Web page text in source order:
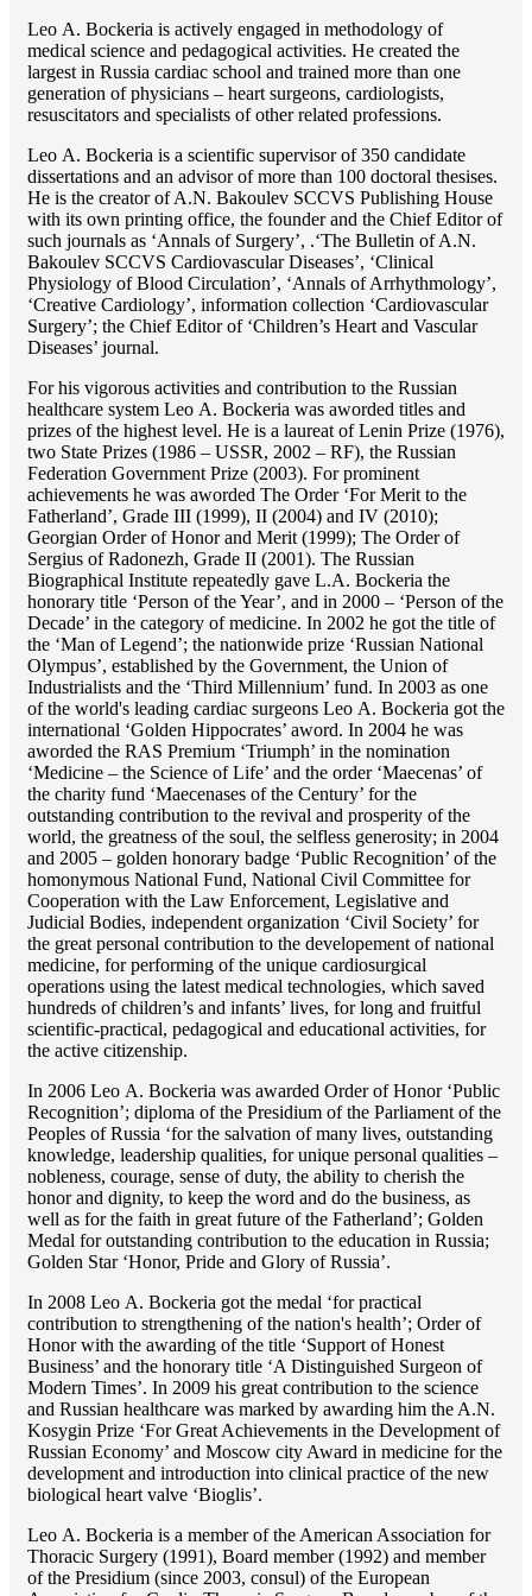
Lео A. Bockeria is actively engaged in methodology of
medical science and pedagogical activities. He created the
largest in Russia cardiac school and trained more than one
generation of physicians – heart surgeons, cardiologists,
resuscitators and specialists of other related professions.
Lео A. Bockeria is a scientific supervisor of 350 candidate
dissertations and an advisor of more than 100 doctoral thesises.
He is the creator of A.N. Bakoulev SCCVS Publishing House
with its own printing office, the founder and the Chief Editor of
such journals as ‘Annals of Surgery’, .‘The Bulletin of A.N.
Bakoulev SCCVS Cardiovascular Diseases’, ‘Clinical
Physiology of Blood Circulation’, ‘Annals of Arrhythmology’,
‘Creative Cardiology’, information collection ‘Cardiovascular
Surgery’; the Chief Editor of ‘Children’s Heart and Vascular
Diseases’ journal.
For his vigorous activities and contribution to the Russian
healthcare system Lео A. Bockeria was aworded titles and
prizes of the highest level. He is a laureat of Lenin Prize (1976),
two State Prizes (1986 – USSR, 2002 – RF), the Russian
Federation Government Prize (2003). For prominent
achievements he was aworded The Order ‘For Merit to the
Fatherland’, Grade III (1999), II (2004) and IV (2010);
Georgian Order of Honor and Merit (1999); The Order of
Sergius of Radonezh, Grade II (2001). The Russian
Biographical Institute repeatedly gave L.A. Bockeria the
honorary title ‘Person of the Year’, and in 2000 – ‘Person of the
Decade’ in the category of medicine. In 2002 he got the title of
the ‘Man of Legend’; the nationwide prize ‘Russian National
Olympus’, established by the Government, the Union of
Industrialists and the ‘Third Millennium’ fund. In 2003 as one
of the world's leading cardiac surgeons Lео A. Bockeria got the
international ‘Golden Hippocrates’ aword. In 2004 he was
aworded the RAS Premium ‘Triumph’ in the nomination
‘Medicine – the Science of Life’ and the order ‘Maecenas’ of
the charity fund ‘Maecenases of the Century’ for the
outstanding сontribution to the revival and prosperity of the
world, the greatness of the soul, the selfless generosity; in 2004
and 2005 – golden honorary badge ‘Public Recognition’ of the
homonymous National Fund, National Civil Committee for
Cooperation with the Law Enforcement, Legislative and
Judicial Bodies, independent organization ‘Сivil Society’ for
the great personal contribution to the developement of national
medicine, for performing of the unique cardiosurgical
operations using the latest medical technologies, which saved
hundreds of children’s and infants’ lives, for long and fruitful
scientific-practical, pedagogical and educational activities, for
the active citizenship.
In 2006 Lео A. Bockeria was awarded Order of Honor ‘Public
Recognition’; diploma of the Presidium of the Parliament of the
Peoples of Russia ‘for the salvation of many lives, outstanding
knowledge, leadership qualities, for unique personal qualities –
nobleness, courage, sense of duty, the ability to cherish the
honor and dignity, to keep the word and do the business, as
well as for the faith in great future of the Fatherland’; Golden
Medal for outstanding сontribution to the education in Russia;
Golden Star ‘Honor, Pride and Glory of Russia’.
In 2008 Lео A. Bockeria got the medal ‘for practical
contribution to strengthening of the nation's health’; Order of
Honor with the awarding of the title ‘Support of Honest
Business’ and the honorary title ‘A Distinguished Surgeon of
Modern Times’. In 2009 his great contribution to the science
and Russian healthcare was marked by awarding him the A.N.
Kosygin Prize ‘For Great Achievements in the Development of
Russian Economy’ and Moscow city Award in medicine for the
development and introduction into clinical practice of the new
biological heart valve ‘Bioglis’.
Lео A. Bockeria is a member of the American Association for
Thoracic Surgery (1991), Board member (1992) and member
of the Presidium (since 2003, consul) of the European